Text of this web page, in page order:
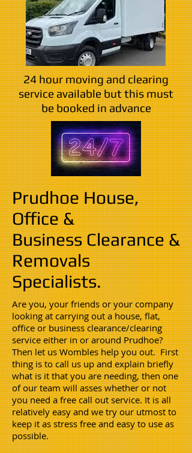
24 hour moving and clearing
service available but this must
be booked in advance
Prudhoe House,
Office &
Business Clearance &
Removals
Specialists.
Are you, your friends or your company
looking at carrying out a house, flat,
office or business clearance/clearing
service either in or around Prudhoe?
Then let us Wombles help you out. First
thing is to call us up and explain briefly
what is it that you are needing, then one
of our team will asses whether or not
you need a free call out service. It is all
relatively easy and we try our utmost to
keep it as stress free and easy to use as
possible.